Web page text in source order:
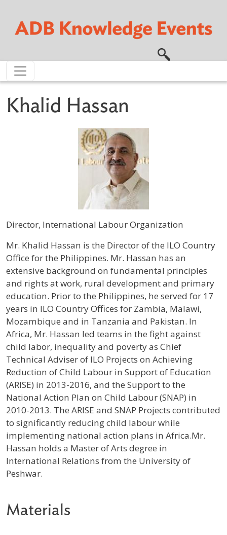
Khalid Hassan
Director, International Labour Organization
Profile / Bio
Mr. Khalid Hassan is the Director of the ILO Country
Office for the Philippines. Mr. Hassan has an
extensive background on fundamental principles
and rights at work, rural development and primary
education. Prior to the Philippines, he served for 17
years in ILO Country Offices for Zambia, Malawi,
Mozambique and in Tanzania and Pakistan. In
Africa, Mr. Hassan led teams in the fight against
child labor, inequality and poverty as Chief
Technical Adviser of ILO Projects on Achieving
Reduction of Child Labour in Support of Education
(ARISE) in 2013-2016, and the Support to the
National Action Plan on Child Labour (SNAP) in
2010-2013. The ARISE and SNAP Projects contributed
to significantly reducing child labour while
implementing national action plans in Africa.Mr.
Hassan holds a Master of Arts degree in
International Relations from the University of
Peshwar.
Materials